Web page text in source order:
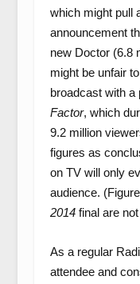
which might pull
announcement
new Doctor (6.8
might be unfair
broadcast with a
Factor, which
9.2 million
figures as
on TV will only
audience.
2014final are
As a regular
attendee and